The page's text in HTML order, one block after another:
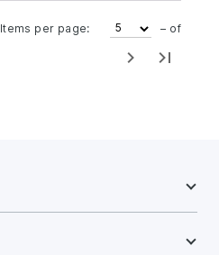
Items per page: – of